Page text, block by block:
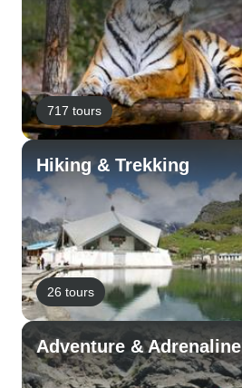
717 tours
Hiking & Trekking
26 tours
Adventure & Adrenaline